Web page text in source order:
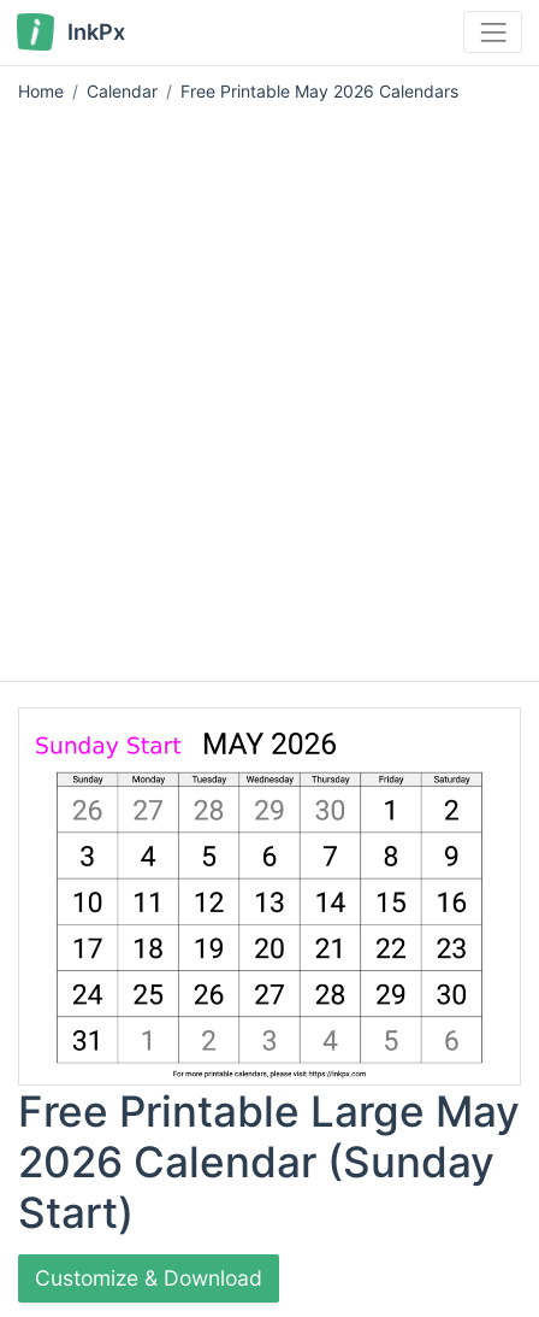
InkPx
Home Calendar Free Printable May 2026 Calendars
Free Printable Large May
2026 Calendar (Sunday
Start)
Customize & Download